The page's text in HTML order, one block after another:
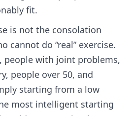
fit.
is not the consolation
cannot do “real” exercise.
people with joint problems,
people over 50, and
starting from a low
most intelligent starting